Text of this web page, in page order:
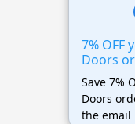
7% OFF
Doors
Save 7%
Doors
the email